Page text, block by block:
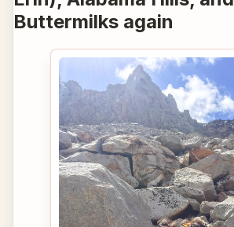
Buttermilks again